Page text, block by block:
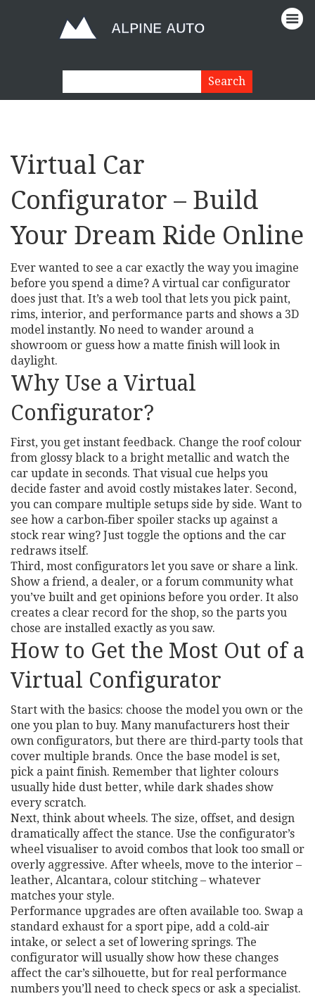
Virtual Car
Configurator – Build
Your Dream Ride Online
Ever wanted to see a car exactly the way you imagine
before you spend a dime? A virtual car configurator
does just that. It’s a web tool that lets you pick paint,
rims, interior, and performance parts and shows a 3D
model instantly. No need to wander around a
showroom or guess how a matte finish will look in
daylight.
Why Use a Virtual
Configurator?
First, you get instant feedback. Change the roof colour
from glossy black to a bright metallic and watch the
car update in seconds. That visual cue helps you
decide faster and avoid costly mistakes later. Second,
you can compare multiple setups side by side. Want to
see how a carbon‑fiber spoiler stacks up against a
stock rear wing? Just toggle the options and the car
redraws itself.
Third, most configurators let you save or share a link.
Show a friend, a dealer, or a forum community what
you’ve built and get opinions before you order. It also
creates a clear record for the shop, so the parts you
chose are installed exactly as you saw.
How to Get the Most Out of a
Virtual Configurator
Start with the basics: choose the model you own or the
one you plan to buy. Many manufacturers host their
own configurators, but there are third‑party tools that
cover multiple brands. Once the base model is set,
pick a paint finish. Remember that lighter colours
usually hide dust better, while dark shades show
every scratch.
Next, think about wheels. The size, offset, and design
dramatically affect the stance. Use the configurator’s
wheel visualiser to avoid combos that look too small or
overly aggressive. After wheels, move to the interior –
leather, Alcantara, colour stitching – whatever
matches your style.
Performance upgrades are often available too. Swap a
standard exhaust for a sport pipe, add a cold‑air
intake, or select a set of lowering springs. The
configurator will usually show how these changes
affect the car’s silhouette, but for real performance
numbers you’ll need to check specs or ask a specialist.